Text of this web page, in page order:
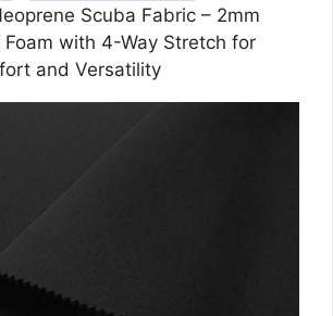
Scuba Fabric – 2mm
Foam with 4-Way Stretch for
and Versatility